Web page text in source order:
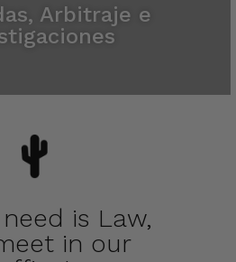
Arbitraje e
is Law,
in our